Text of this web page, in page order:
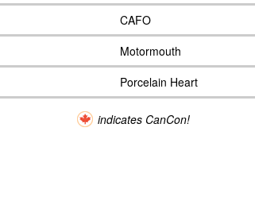
CAFO
Motormouth
Porcelain Heart
indicates CanCon!